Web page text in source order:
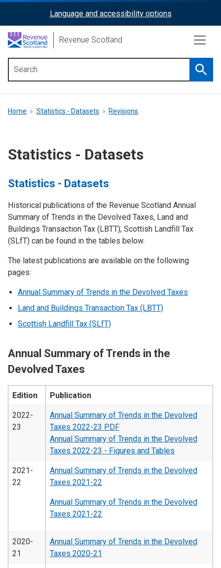
content
ReciteMe
Activation
Language and accessibility options
Revenue Scotland
menu
Breadcrumb
Home Statistics - Datasets Revisions
Statistics - Datasets
Statistics - Datasets
Historical publications of the Revenue Scotland Annual
Summary of Trends in the Devolved Taxes, Land and
Buildings Transaction Tax (LBTT), Scottish Landfill Tax
(SLfT) can be found in the tables below.
The latest publications are available on the following
pages:
Annual Summary of Trends in the Devolved Taxes
Land and Buildings Transaction Tax (LBTT)
Scottish Landfill Tax (SLfT)
Annual Summary of Trends in the
Devolved Taxes
Edition Publication
2022-
23
Annual Summary of Trends in the Devolved
Taxes 2022-23 PDF
Annual Summary of Trends in the Devolved
Taxes 2022-23 - Figures and Tables
2021-
22
Annual Summary of Trends in the Devolved
Taxes 2021-22
Annual Summary of Trends in the Devolved
Taxes 2021-22
2020-
21
Annual Summary of Trends in the Devolved
Taxes 2020-21